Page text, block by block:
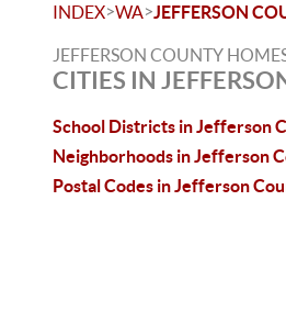
INDEX>WA>JEFFERSON
JEFFERSON COUNTY
CITIES IN
School Districts in Jefferson
Neighborhoods in Jefferson
Postal Codes in Jefferson